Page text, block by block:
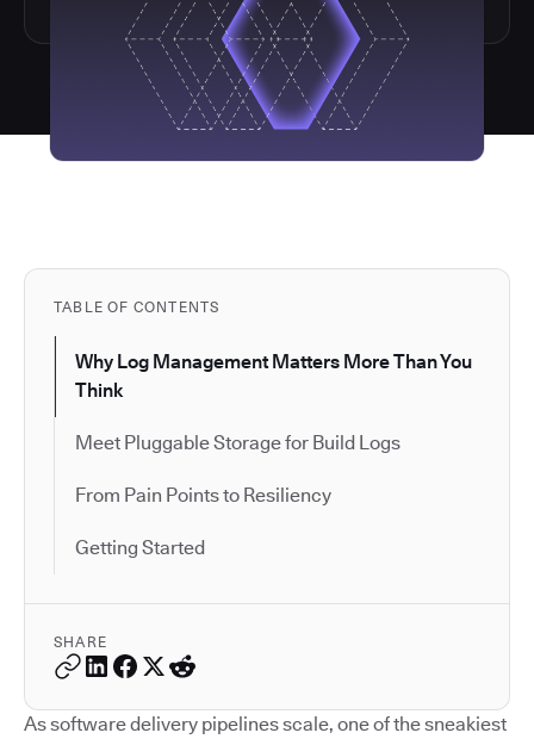
TABLE OF CONTENTS
Why Log Management Matters More Than You
Think
Meet Pluggable Storage for Build Logs
From Pain Points to Resiliency
Getting Started
SHARE
As software delivery pipelines scale, one of the sneakiest